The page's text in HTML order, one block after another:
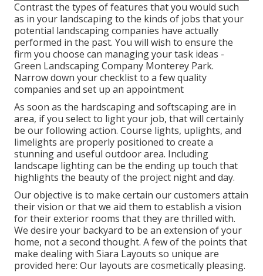
Contrast the types of features that you would such
as in your landscaping to the kinds of jobs that your
potential landscaping companies have actually
performed in the past. You will wish to ensure the
firm you choose can managing your task ideas -
Green Landscaping Company Monterey Park.
Narrow down your checklist to a few quality
companies and set up an appointment
As soon as the hardscaping and softscaping are in
area, if you select to light your job, that will certainly
be our following action. Course lights, uplights, and
limelights are properly positioned to create a
stunning and useful outdoor area. Including
landscape lighting can be the ending up touch that
highlights the beauty of the project night and day.
Our objective is to make certain our customers attain
their vision or that we aid them to establish a vision
for their exterior rooms that they are thrilled with.
We desire your backyard to be an extension of your
home, not a second thought. A few of the points that
make dealing with Siara Layouts so unique are
provided here: Our layouts are cosmetically pleasing.